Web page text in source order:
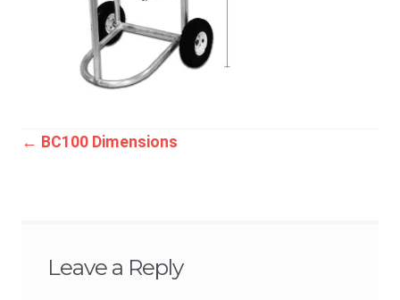
Post
← BC100 Dimensions
Leave a Reply